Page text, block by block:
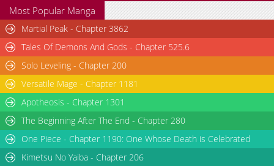
Most Popular Manga
Martial Peak - Chapter 3862
Tales Of Demons And Gods - Chapter 525.6
Solo Leveling - Chapter 200
Versatile Mage - Chapter 1181
Apotheosis - Chapter 1301
The Beginning After The End - Chapter 280
One Piece - Chapter 1190: One Whose Death is Celebrated
Kimetsu No Yaiba - Chapter 206